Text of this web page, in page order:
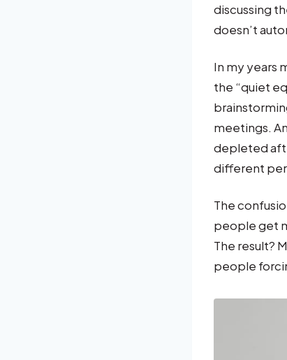
discussing
doesn’t
In my years
the “quiet
meetings.
depleted
different
The
people get
The result?
people